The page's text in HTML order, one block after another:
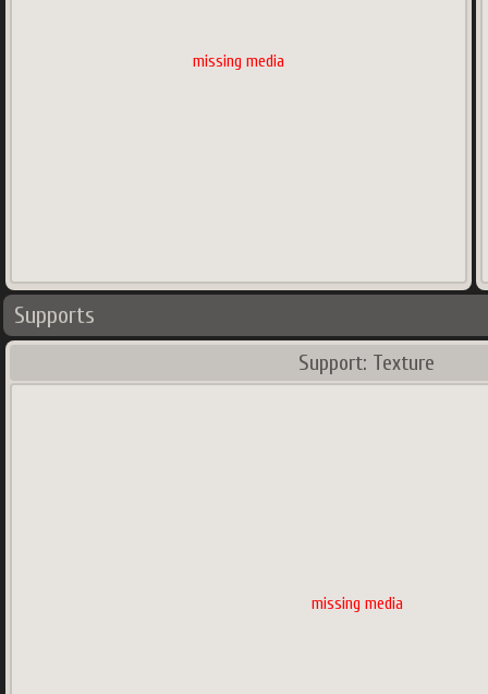
missing media
Supports
Support: Texture
missing media